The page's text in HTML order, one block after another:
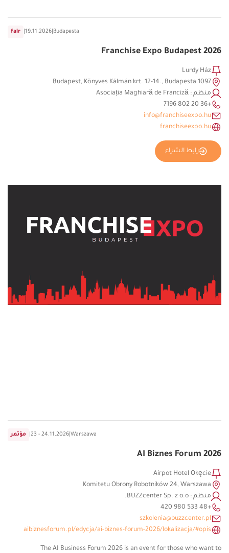
fair 19.11.2026 Budapesta
Franchise Expo Budapest 2026
Lurdy Ház
1097 Budapest, Könyves Kálmán krt. 12-14., Budapesta
منظم : Asociația Maghiară de Franciză
+36 20 802 7196
info@franchiseexpo.hu
franchiseexpo.hu
رابط الشراء
مؤتمر 23 - 24.11.2026 Warszawa
AI Biznes Forum 2026
Airpot Hotel Okęcie
Komitetu Obrony Robotników 24, Warszawa
منظم : BUZZcenter Sp. z o.o.
+48 533 980 420
szkolenia@buzzcenter.pl
aibiznesforum.pl/edycja/ai-biznes-forum-2026/lokalizacja/#opis
The AI ​​Business Forum 2026 is an event for those who want to